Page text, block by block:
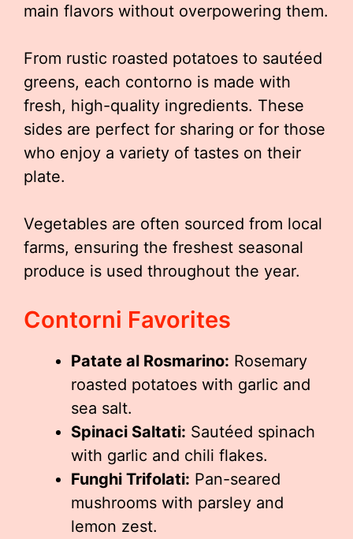
main flavors without overpowering them.
From rustic roasted potatoes to sautéed
greens, each contorno is made with
fresh, high-quality ingredients. These
sides are perfect for sharing or for those
who enjoy a variety of tastes on their
plate.
Vegetables are often sourced from local
farms, ensuring the freshest seasonal
produce is used throughout the year.
Contorni Favorites
Patate al Rosmarino: Rosemary
roasted potatoes with garlic and
sea salt.
Spinaci Saltati: Sautéed spinach
with garlic and chili flakes.
Funghi Trifolati: Pan-seared
mushrooms with parsley and
lemon zest.